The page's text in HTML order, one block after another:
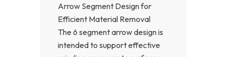
Arrow Segment Design for
Efficient Material Removal
The 6 segment arrow design is
intended to support effective